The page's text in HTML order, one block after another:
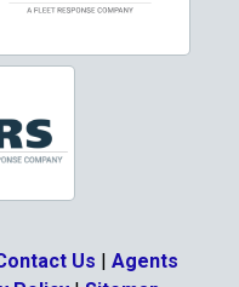
Us
Agents